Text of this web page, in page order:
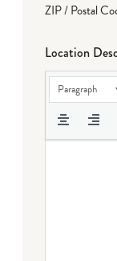
ZIP / Postal
Location
Paragraph